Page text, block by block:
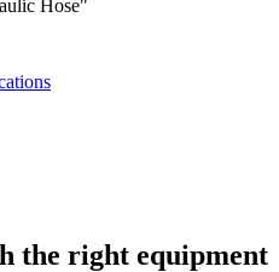
Hose"
the right equipment